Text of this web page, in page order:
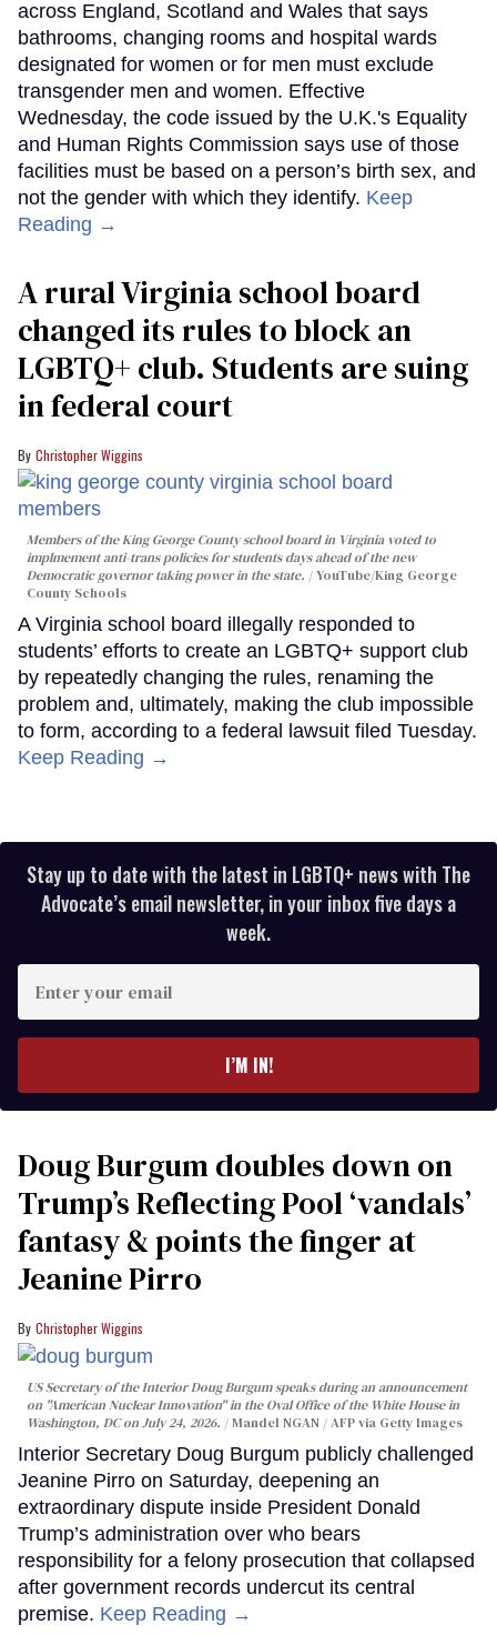
across England, Scotland and Wales that says
bathrooms, changing rooms and hospital wards
designated for women or for men must exclude
transgender men and women. Effective
Wednesday, the code issued by the U.K.'s Equality
and Human Rights Commission says use of those
facilities must be based on a person’s birth sex, and
not the gender with which they identify. Keep
Reading →
A rural Virginia school board
changed its rules to block an
LGBTQ+ club. Students are suing
in federal court
Christopher Wiggins
Members of the King George County school board in Virginia voted to
implmement anti-trans policies for students days ahead of the new
Democratic governor taking power in the state.
YouTube/King George
County Schools
A Virginia school board illegally responded to
students’ efforts to create an LGBTQ+ support club
by repeatedly changing the rules, renaming the
problem and, ultimately, making the club impossible
to form, according to a federal lawsuit filed Tuesday.
Keep Reading →
Stay up to date with the latest in LGBTQ+ news with The
Advocate’s email newsletter, in your inbox five days a
week.
your
I’M IN!
Doug Burgum doubles down on
Trump’s Reflecting Pool ‘vandals’
fantasy & points the finger at
Jeanine Pirro
Christopher Wiggins
US Secretary of the Interior Doug Burgum speaks during an announcement
on "American Nuclear Innovation" in the Oval Office of the White House in
Washington, DC on July 24, 2026.
Mandel NGAN / AFP via Getty Images
Interior Secretary Doug Burgum publicly challenged
Jeanine Pirro on Saturday, deepening an
extraordinary dispute inside President Donald
Trump’s administration over who bears
responsibility for a felony prosecution that collapsed
after government records undercut its central
premise. Keep Reading →